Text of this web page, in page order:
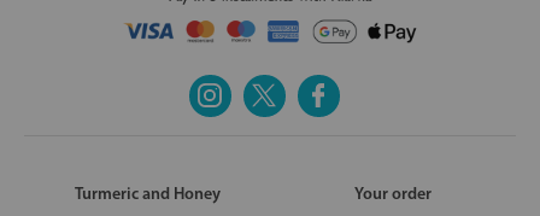
Turmeric and Honey Your order